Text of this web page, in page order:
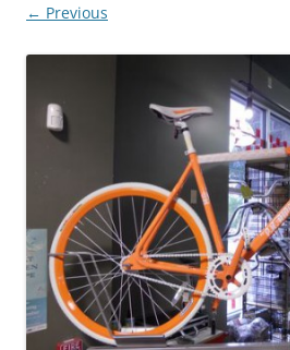
← Previous